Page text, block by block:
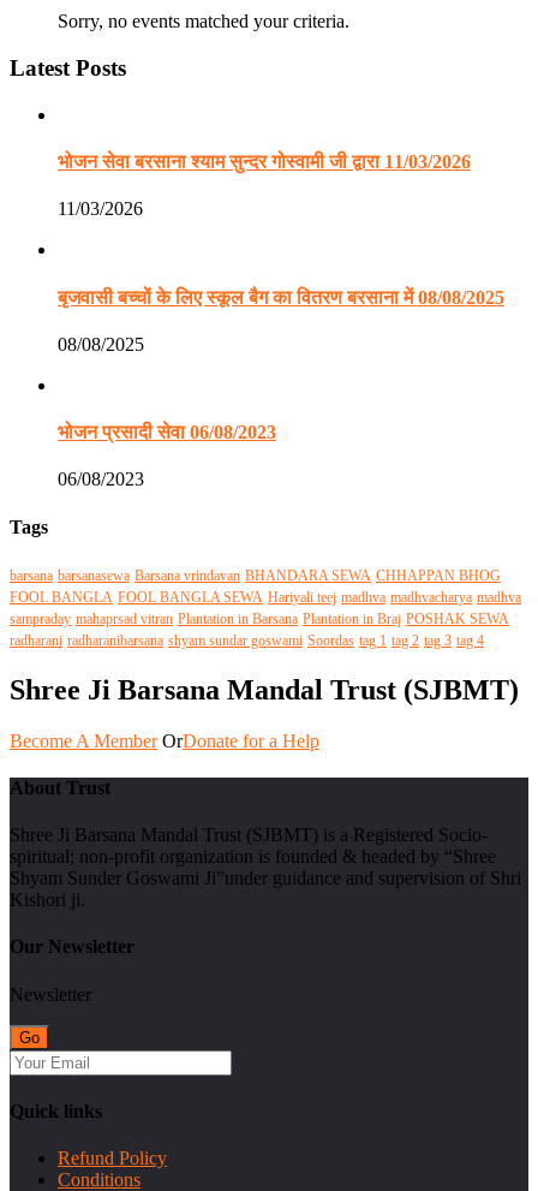
Sorry, no events matched your criteria.
Latest Posts
भोजन सेवा बरसाना श्याम सुन्दर गोस्वामी जी द्वारा 11/03/2026
11/03/2026
बृजवासी बच्चों के लिए स्कूल बैग का वितरण बरसाना में 08/08/2025
08/08/2025
भोजन प्रसादी सेवा 06/08/2023
06/08/2023
Tags
barsana barsanasewa Barsana vrindavan BHANDARA SEWA CHHAPPAN BHOG
FOOL BANGLA FOOL BANGLA SEWA Hariyali teej madhva madhvacharya madhva
sampraday mahaprsad vitran Plantation in Barsana Plantation in Braj POSHAK SEWA
radharani radharanibarsana shyam sundar goswami Soordas tag 1 tag 2 tag 3 tag 4
Shree Ji Barsana Mandal Trust (SJBMT)
Become A Member OrDonate for a Help
About Trust
Shree Ji Barsana Mandal Trust (SJBMT) is a Registered Socio-
spiritual; non-profit organization is founded & headed by “Shree
Shyam Sunder Goswami Ji”under guidance and supervision of Shri
Kishori ji.
Our Newsletter
Newsletter
Quick links
Refund Policy
Conditions